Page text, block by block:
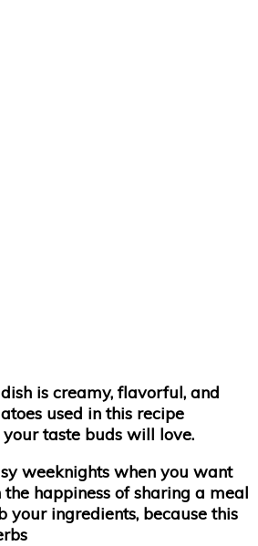
is creamy, flavorful, and
used in this recipe
taste buds will love.
weeknights when you want
happiness of sharing a meal
your ingredients, because this